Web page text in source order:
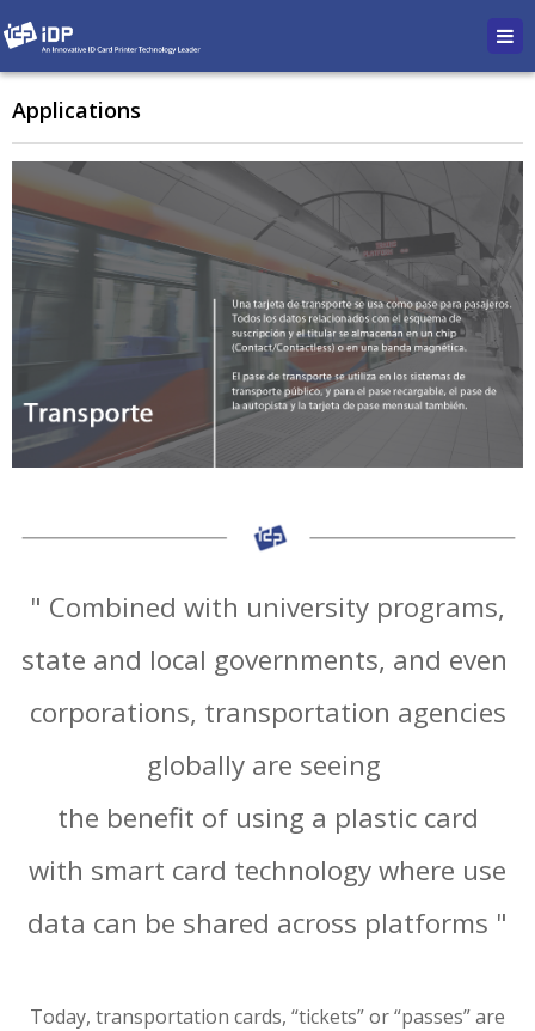
Applications
" Combined with university programs,
state and local governments, and even
corporations, transportation agencies
globally are seeing
the benefit of using a plastic card
with smart card technology where use
data can be shared across platforms "
Today, transportation cards, “tickets” or “passes” are